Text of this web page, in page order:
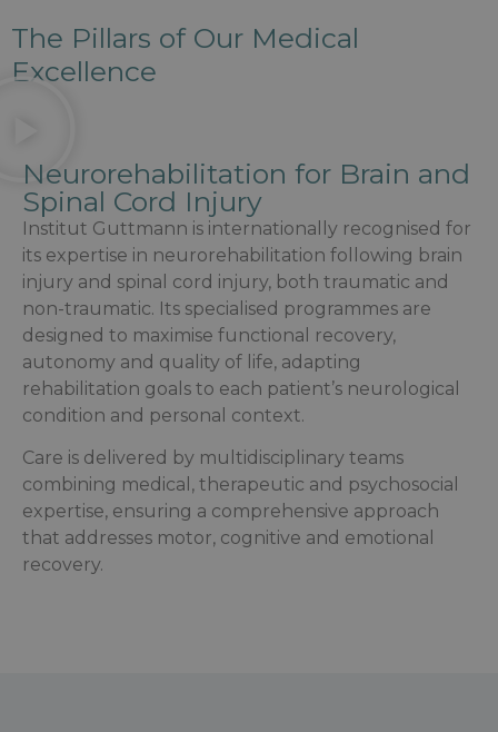
The Pillars of Our Medical
Excellence
Neurorehabilitation for Brain and
Spinal Cord Injury
Institut Guttmann is internationally recognised for
its expertise in neurorehabilitation following brain
injury and spinal cord injury, both traumatic and
non-traumatic. Its specialised programmes are
designed to maximise functional recovery,
autonomy and quality of life, adapting
rehabilitation goals to each patient’s neurological
condition and personal context.
Care is delivered by multidisciplinary teams
combining medical, therapeutic and psychosocial
expertise, ensuring a comprehensive approach
that addresses motor, cognitive and emotional
recovery.